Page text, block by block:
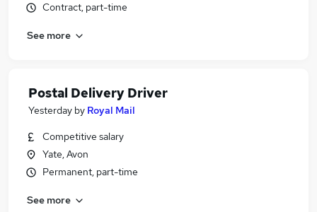
Contract, part-time
See more
Postal Delivery Driver
Yesterday by Royal Mail
Competitive salary
Yate, Avon
Permanent, part-time
See more